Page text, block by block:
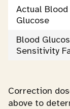
Actual
Glucose
Blood
Sensitivity
Correction
above to